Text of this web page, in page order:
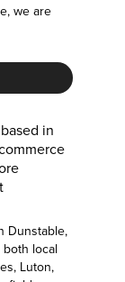
we are
in
Dunstable,
local
Luton,